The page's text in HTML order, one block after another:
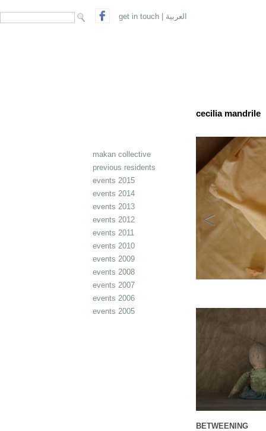
Search get in touch العربية
makan collective
previous residents
events 2015
events 2014
events 2013
events 2012
events 2011
events 2010
events 2009
events 2008
events 2007
events 2006
events 2005
cecilia mandrile
BETWEENING